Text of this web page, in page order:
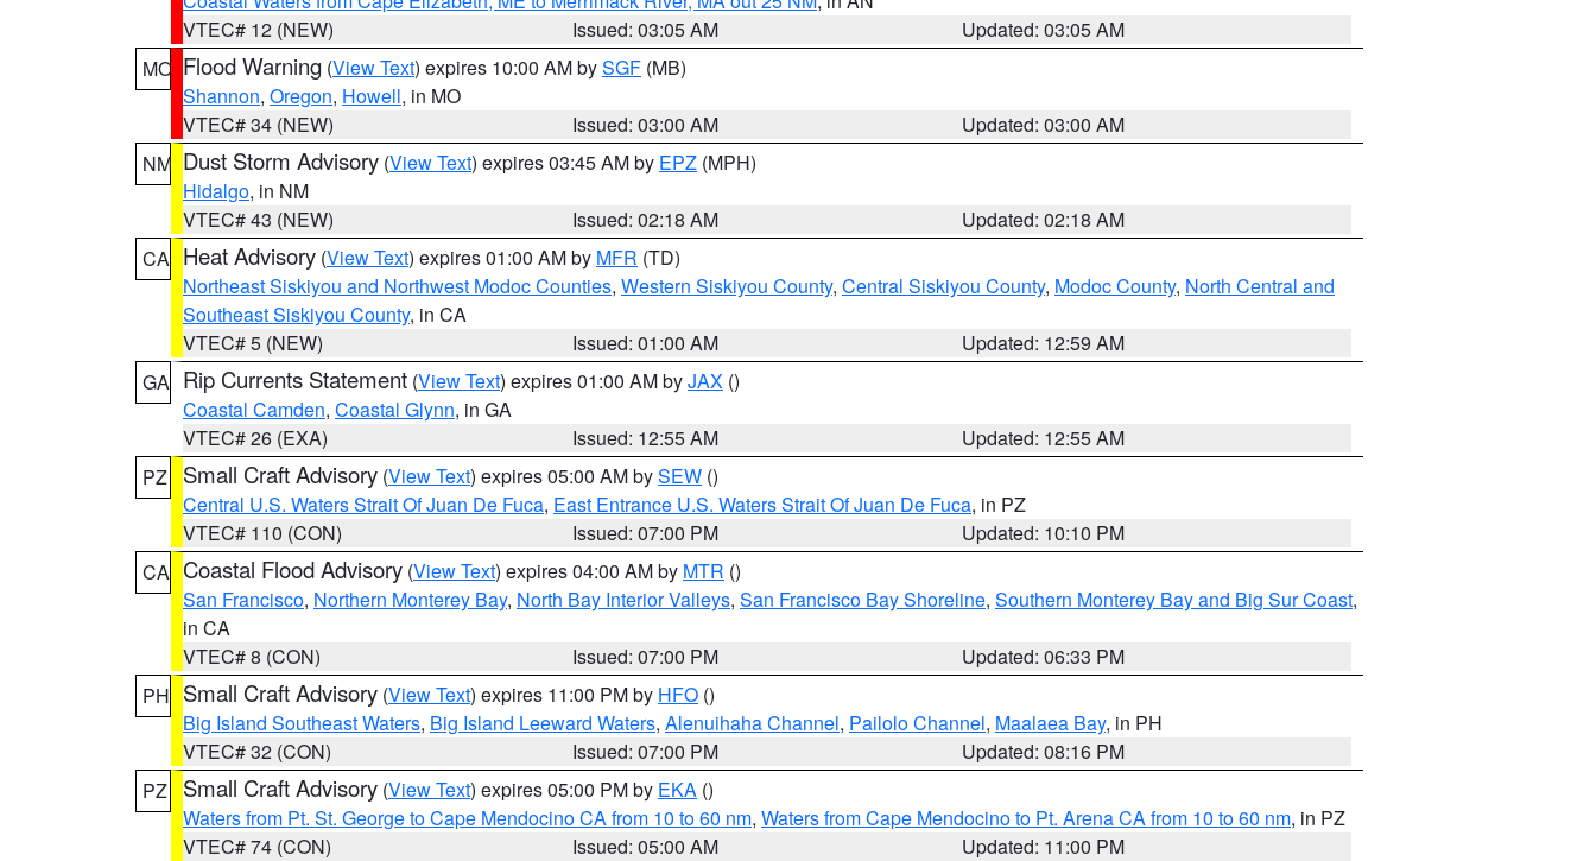
VTEC# 12 (NEW)
Issued: 03:05 AM
Updated: 03:05 AM
MO Flood Warning (View Text) expires 10:00 AM bySGF (MB)
Shannon, Oregon, Howell, in MO
VTEC# 34 (NEW)
Issued: 03:00 AM
Updated: 03:00 AM
NM Dust Storm Advisory (View Text) expires 03:45 AM by EPZ (MPH)
Hidalgo, in NM
VTEC# 43 (NEW)
Issued: 02:18 AM
Updated: 02:18 AM
CA Heat Advisory (View Text) expires 01:00 AM by MFR (TD)
Northeast Siskiyou and Northwest Modoc Counties, Western Siskiyou County, Central Siskiyou County, Modoc County, North Central and
Southeast Siskiyou County, in CA
VTEC# 5 (NEW)
Issued: 01:00 AM
Updated: 12:59 AM
GA Rip Currents Statement (View Text) expires 01:00 AM byJAX ()
Coastal Camden, Coastal Glynn, in GA
VTEC# 26 (EXA)
Issued: 12:55 AM
Updated: 12:55 AM
PZ
Small Craft Advisory (View Text) expires 05:00 AM bySEW ()
Central U.S. Waters Strait Of Juan De Fuca, East Entrance U.S. Waters Strait Of Juan De Fuca, in PZ
VTEC# 110 (CON)
Issued: 07:00 PM
Updated: 10:10 PM
CA Coastal Flood Advisory (View Text) expires 04:00 AM by MTR ()
San Francisco, Northern Monterey Bay, North Bay Interior Valleys, San Francisco Bay Shoreline, Southern Monterey Bay and Big Sur Coast,
in CA
VTEC# 8 (CON)
Issued: 07:00 PM
Updated: 06:33 PM
PH Small Craft Advisory (View Text) expires 11:00 PM by HFO ()
Big Island Southeast Waters, Big Island Leeward Waters, Alenuihaha Channel, Pailolo Channel, Maalaea Bay, in PH
VTEC# 32 (CON)
Issued: 07:00 PM
Updated: 08:16 PM
PZ
Small Craft Advisory (View Text) expires 05:00 PM by EKA ()
Waters from Pt. St. George to Cape Mendocino CA from 10 to 60 nm, Waters from Cape Mendocino to Pt. Arena CA from 10 to 60 nm, in PZ
VTEC# 74 (CON)
Issued: 05:00 AM
Updated: 11:00 PM